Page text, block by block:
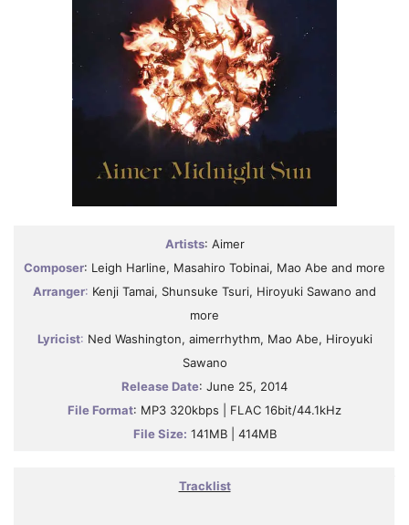
Artists: Aimer
Composer: Leigh Harline, Masahiro Tobinai, Mao Abe and more
Arranger: Kenji Tamai, Shunsuke Tsuri, Hiroyuki Sawano and
more
Lyricist: Ned Washington, aimerrhythm, Mao Abe, Hiroyuki
Sawano
Release Date: June 25, 2014
File Format: MP3 320kbps | FLAC 16bit/44.1kHz
File Size: 141MB | 414MB
Tracklist